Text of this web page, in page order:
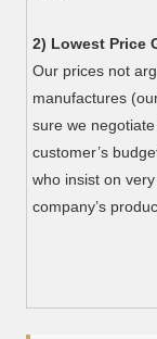
2) Lowest Price
Our prices not
manufactures
sure we
customer’s
who insist on
company’s